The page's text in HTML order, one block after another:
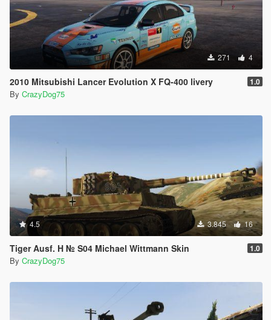
271 4
2010 Mitsubishi Lancer Evolution X FQ-400 livery 1.0
By CrazyDog75
4.5 3.845 16
Tiger Ausf. H № S04 Michael Wittmann Skin 1.0
By CrazyDog75